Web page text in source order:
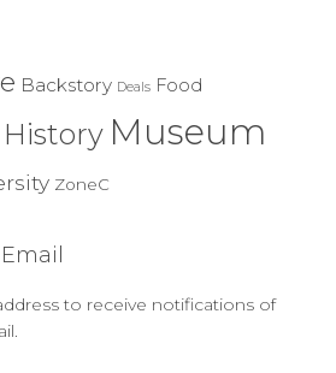
Backstory Deals Food
History Museum
ZoneC
to receive notifications of